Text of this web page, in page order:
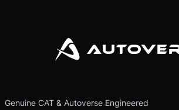
Genuine CAT & Autoverse Engineered